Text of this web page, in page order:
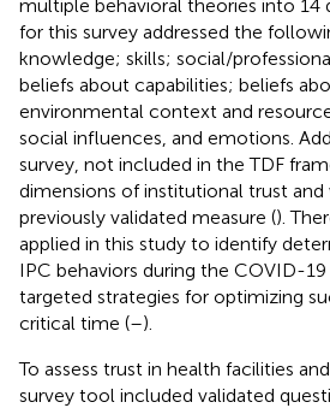
multiple behavioral theories into 14
for this survey addressed the
knowledge; skills; social/
beliefs about capabilities; beliefs
environmental context and
social influences, and emotions.
survey, not included in the TDF
dimensions of institutional trust and
previously validated measure ().
applied in this study to identify
IPC behaviors during the COVID-
targeted strategies for optimizing
critical time (–).
To assess trust in health facilities
survey tool included validated